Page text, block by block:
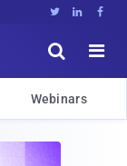
  


Webinars